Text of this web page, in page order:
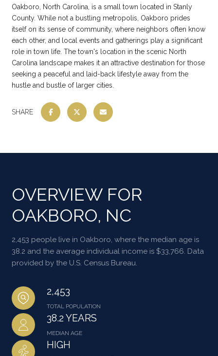
Oakboro, North Carolina, is a small town located in Stanly
County. While not a bustling metropolis, Oakboro prides
itself on its sense of community, where neighbors often know
each other, and local events and gatherings play a significant
role in town life. The town's location in the scenic North
Carolina landscape makes it an attractive destination for those
seeking a peaceful and laid-back lifestyle away from the
hustle and bustle of larger cities.
SHARE
OVERVIEW FOR
OAKBORO, NC
2,453 people live in Oakboro, where the median age is
38.2 and the average individual income is $33,766. Data
provided by the U.S. Census Bureau.
2,453
TOTAL POPULATION
38.2 YEARS
MEDIAN AGE
HIGH